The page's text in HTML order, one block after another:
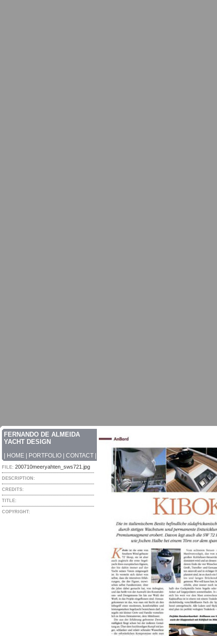
FERNANDO DE ALMEIDA
YACHT DESIGN
HOME PORTFOLIO CONTACT
FILE: 200710meeryahten_sws721.jpg
DESCRIPTION:
CREDITS:
TITLE:
COPYRIGHT: